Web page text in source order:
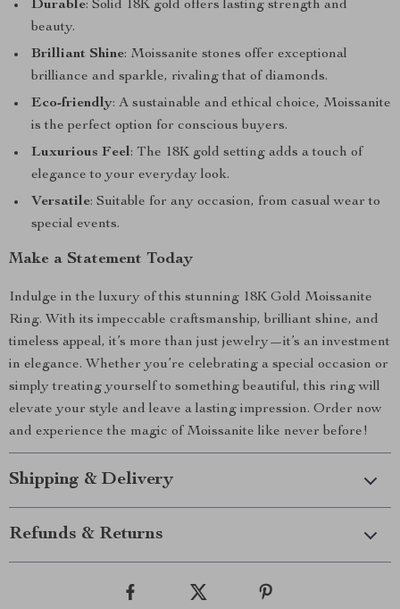
Durable: Solid 18K gold offers lasting strength and
beauty.
Brilliant Shine: Moissanite stones offer exceptional
brilliance and sparkle, rivaling that of diamonds.
Eco-friendly: A sustainable and ethical choice, Moissanite
is the perfect option for conscious buyers.
Luxurious Feel: The 18K gold setting adds a touch of
elegance to your everyday look.
Versatile: Suitable for any occasion, from casual wear to
special events.
Make a Statement Today
Indulge in the luxury of this stunning 18K Gold Moissanite
Ring. With its impeccable craftsmanship, brilliant shine, and
timeless appeal, it’s more than just jewelry—it’s an investment
in elegance. Whether you’re celebrating a special occasion or
simply treating yourself to something beautiful, this ring will
elevate your style and leave a lasting impression. Order now
and experience the magic of Moissanite like never before!
Shipping & Delivery
Refunds & Returns